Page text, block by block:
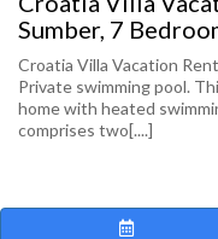
Sumber, 7
Croatia Villa Vacation
Private swimming pool.
home with heated
comprises two[....]